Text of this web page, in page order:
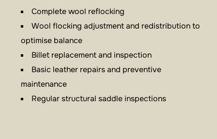
Complete wool reflocking
Wool flocking adjustment and redistribution to
optimise balance
Billet replacement and inspection
Basic leather repairs and preventive
maintenance
Regular structural saddle inspections